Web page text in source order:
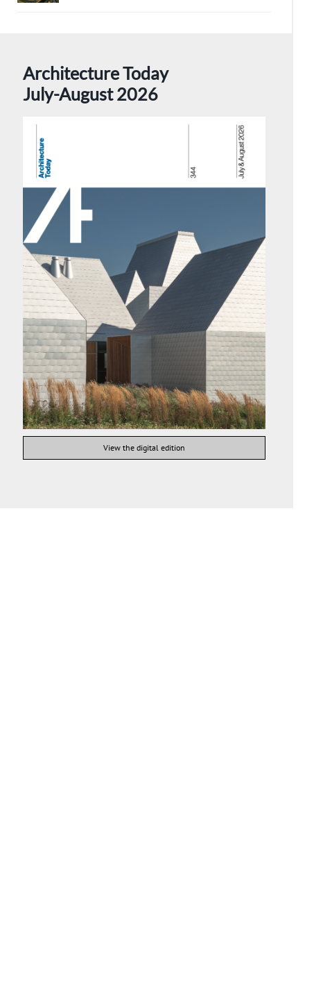
Architecture Today
July-August 2026
View the digital edition